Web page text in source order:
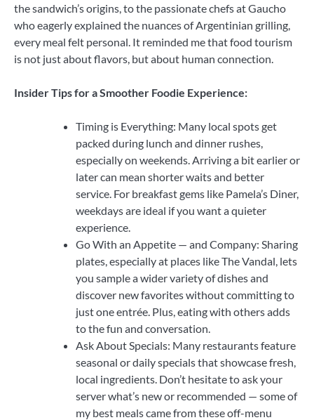
the sandwich’s origins, to the passionate chefs at Gaucho
who eagerly explained the nuances of Argentinian grilling,
every meal felt personal. It reminded me that food tourism
is not just about flavors, but about human connection.
Insider Tips for a Smoother Foodie Experience:
Timing is Everything: Many local spots get
packed during lunch and dinner rushes,
especially on weekends. Arriving a bit earlier or
later can mean shorter waits and better
service. For breakfast gems like Pamela’s Diner,
weekdays are ideal if you want a quieter
experience.
Go With an Appetite — and Company: Sharing
plates, especially at places like The Vandal, lets
you sample a wider variety of dishes and
discover new favorites without committing to
just one entrée. Plus, eating with others adds
to the fun and conversation.
Ask About Specials: Many restaurants feature
seasonal or daily specials that showcase fresh,
local ingredients. Don’t hesitate to ask your
server what’s new or recommended — some of
my best meals came from these off-menu